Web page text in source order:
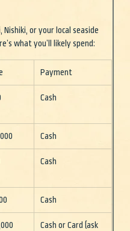
or your local seaside
what you’ll likely spend:
Payment
Cash
Cash
Cash
Cash
Cash or Card (ask